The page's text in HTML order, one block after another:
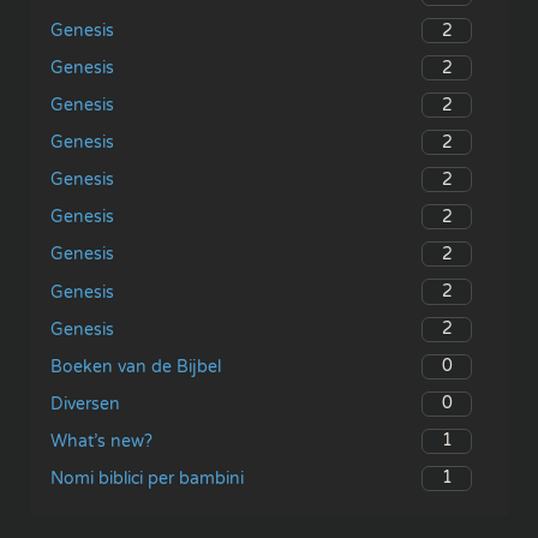
Genesis
2
Genesis
2
Genesis
2
Genesis
2
Genesis
2
Genesis
2
Genesis
2
Genesis
2
Genesis
2
Boeken van de Bijbel
0
Diversen
0
What’s new?
1
Nomi biblici per bambini
1